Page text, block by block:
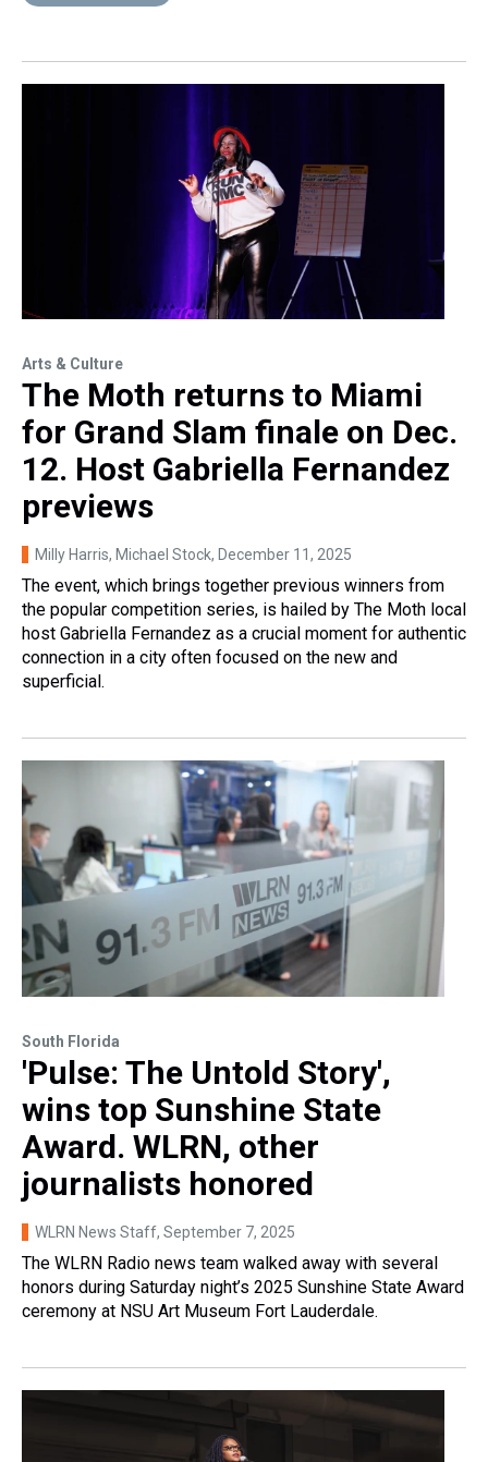
Arts & Culture
The Moth returns to Miami
for Grand Slam finale on Dec.
12. Host Gabriella Fernandez
previews
Milly Harris, Michael Stock, December 11, 2025
The event, which brings together previous winners from
the popular competition series, is hailed by The Moth local
host Gabriella Fernandez as a crucial moment for authentic
connection in a city often focused on the new and
superficial.
South Florida
'Pulse: The Untold Story',
wins top Sunshine State
Award. WLRN, other
journalists honored
WLRN News Staff, September 7, 2025
The WLRN Radio news team walked away with several
honors during Saturday night’s 2025 Sunshine State Award
ceremony at NSU Art Museum Fort Lauderdale.